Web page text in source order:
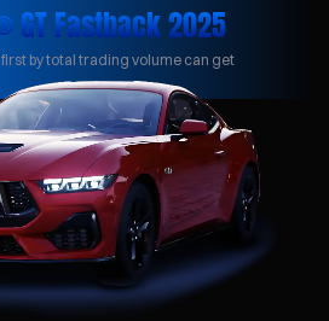
2025 Mustang® GT Fastback
by total trading volume can get